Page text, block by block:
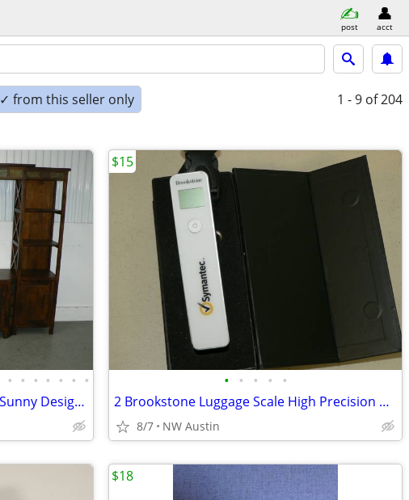
post acct
✓ from this seller only 1 - 9 of 204
• • • • • • •
Santa Fe Entertainment Wall by Sunny Designs SU-3416DC
• • • • •
2 Brookstone Luggage Scale High Precision Digital Reader LCD DISPLAY
8/7 NW Austin
$15
$18